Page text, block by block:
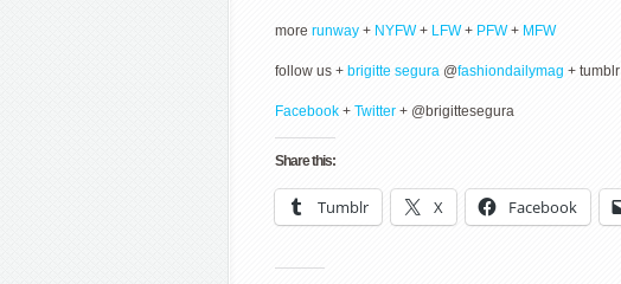
more runway + NYFW+ LFW+ PFW+ MFW
follow us + brigitte segura @fashiondailymag + tumblr
Facebook + Twitter + @brigittesegura
Share this:
Tumblr X Facebook